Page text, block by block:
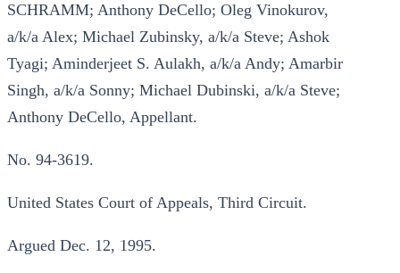
SCHRAMM; Anthony DeCello; Oleg Vinokurov,
a/k/a Alex; Michael Zubinsky, a/k/a Steve; Ashok
Tyagi; Aminderjeet S. Aulakh, a/k/a Andy; Amarbir
Singh, a/k/a Sonny; Michael Dubinski, a/k/a Steve;
Anthony DeCello, Appellant.
No. 94-3619.
United States Court of Appeals, Third Circuit.
Argued Dec. 12, 1995.